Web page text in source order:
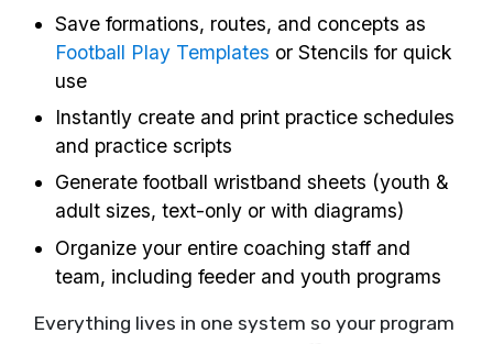
Save formations, routes, and concepts as
Football Play Templates or Stencils for quick
use
Instantly create and print practice schedules
and practice scripts
Generate football wristband sheets (youth &
adult sizes, text-only or with diagrams)
Organize your entire coaching staff and
team, including feeder and youth programs
Everything lives in one system so your program